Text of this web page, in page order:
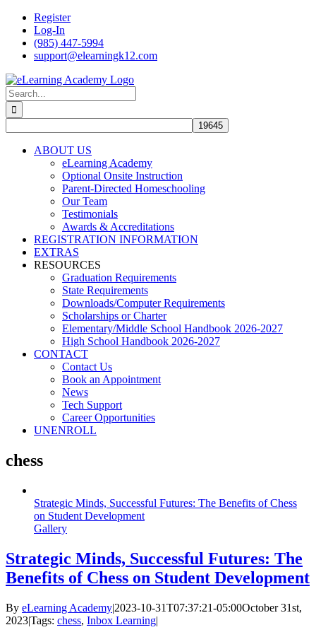
Skip
content
Register
Log-In
(985) 447-5994
support@elearningk12.com
Facebook
Instagram
YouTube
Search
for:
ABOUT US
eLearning Academy
Optional Onsite Instruction
Parent-Directed Homeschooling
Our Team
Testimonials
Awards & Accreditations
REGISTRATION INFORMATION
EXTRAS
RESOURCES
Graduation Requirements
State Requirements
Downloads/Computer Requirements
Scholarships or Charter
Elementary/Middle School Handbook 2026-2027
High School Handbook 2026-2027
CONTACT
Contact Us
Book an Appointment
News
Tech Support
Career Opportunities
UNENROLL
chess
Strategic Minds, Successful Futures: The Benefits of Chess
on Student Development
Gallery
Strategic Minds, Successful Futures: The
Benefits of Chess on Student Development
By eLearning Academy|2023-10-31T07:37:21-05:00October 31st,
2023|Tags: chess, Inbox Learning|